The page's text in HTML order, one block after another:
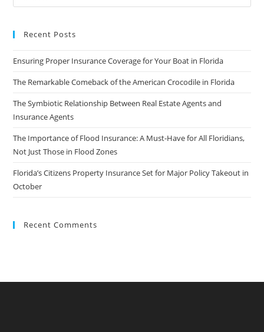
Process
Recent Posts
Ensuring Proper Insurance Coverage for Your Boat in Florida
The Remarkable Comeback of the American Crocodile in Florida
The Symbiotic Relationship Between Real Estate Agents and
Insurance Agents
The Importance of Flood Insurance: A Must-Have for All Floridians,
Not Just Those in Flood Zones
Florida’s Citizens Property Insurance Set for Major Policy Takeout in
October
Recent Comments